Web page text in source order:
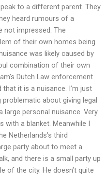
to a different parent. They
heard rumours of a
not impressed. The
of their own homes being
was likely caused by
combination of their own
Dutch Law enforcement
it is a nuisance. I’m just
about giving legal
large personal nuisance. Very
a blanket. Meanwhile I
Netherlands’s third
party about to meet a
and there is a small party up
of the city. He doesn’t quite